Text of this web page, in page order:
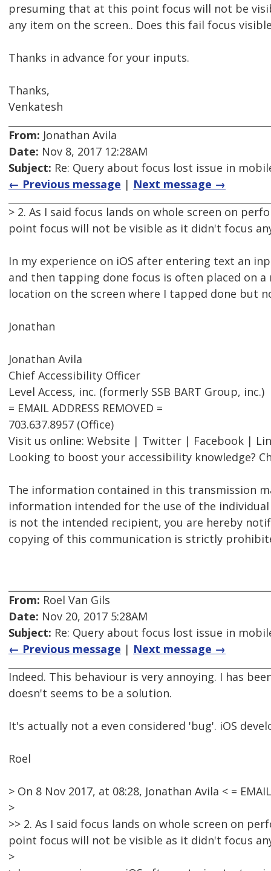
presuming that at this point focus will not be
any item on the screen.. Does this fail focus visible
Thanks in advance for your inputs.
Thanks,
Venkatesh
From: Jonathan Avila
Date: Nov 8, 2017 12:28AM
Subject: Re: Query about focus lost issue in
← Previous message | Next message →
> 2. As I said focus lands on whole screen on
point focus will not be visible as it didn't focus
In my experience on iOS after entering text an
and then tapping done focus is often placed on
location on the screen where I tapped done but
Jonathan
Jonathan Avila
Chief Accessibility Officer
Level Access, inc. (formerly SSB BART Group, inc.)
= EMAIL ADDRESS REMOVED =
703.637.8957 (Office)
Visit us online: Website | Twitter | Facebook |
Looking to boost your accessibility knowledge?
The information contained in this transmission
information intended for the use of the
is not the intended recipient, you are hereby
copying of this communication is strictly
From: Roel Van Gils
Date: Nov 20, 2017 5:28AM
Subject: Re: Query about focus lost issue in
← Previous message | Next message →
Indeed. This behaviour is very annoying. I has
doesn't seems to be a solution.
It's actually not a even considered 'bug'. iOS
Roel
> On 8 Nov 2017, at 08:28, Jonathan Avila < =
>
>> 2. As I said focus lands on whole screen on
point focus will not be visible as it didn't focus
>